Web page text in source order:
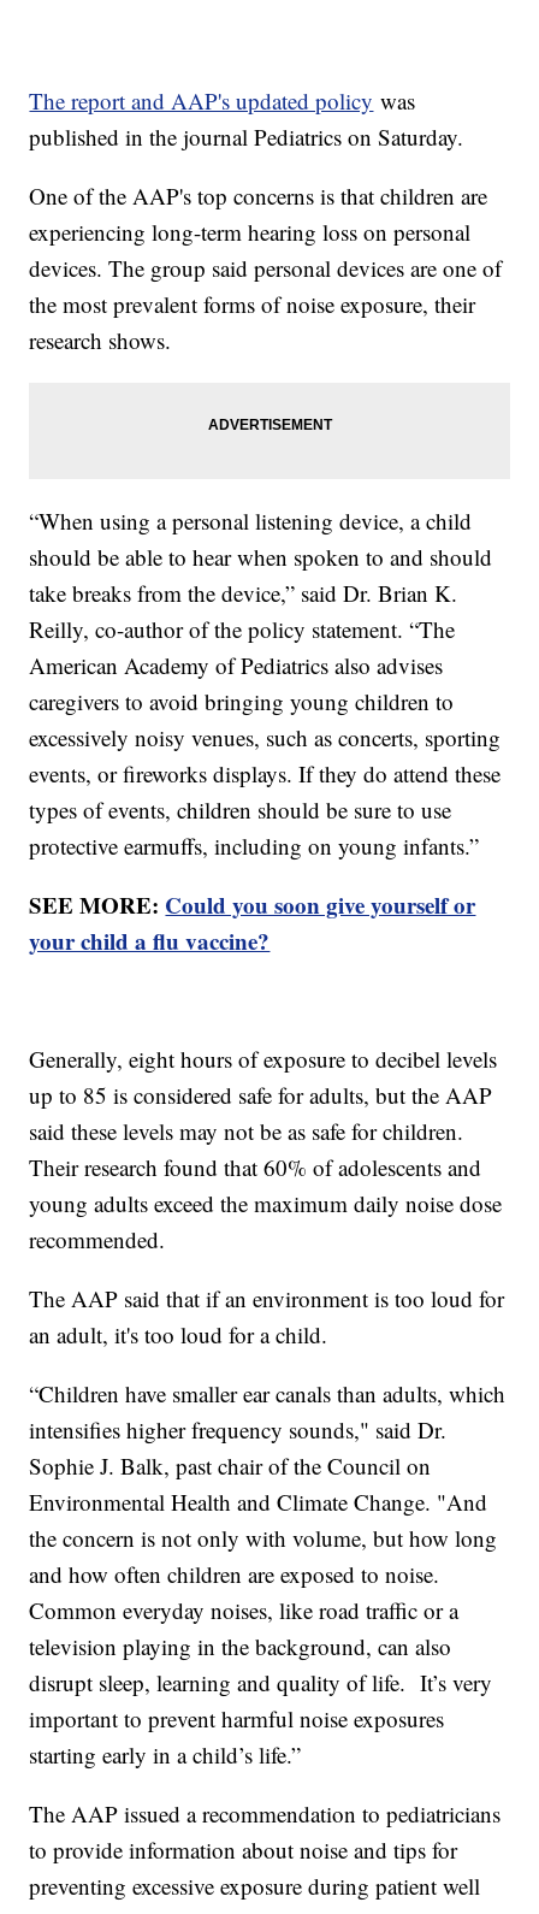
The report and AAP's updated policy was
published in the journal Pediatrics on Saturday.
One of the AAP's top concerns is that children are
experiencing long-term hearing loss on personal
devices. The group said personal devices are one of
the most prevalent forms of noise exposure, their
research shows.
“When using a personal listening device, a child
should be able to hear when spoken to and should
take breaks from the device,” said Dr. Brian K.
Reilly, co-author of the policy statement. “The
American Academy of Pediatrics also advises
caregivers to avoid bringing young children to
excessively noisy venues, such as concerts, sporting
events, or fireworks displays. If they do attend these
types of events, children should be sure to use
protective earmuffs, including on young infants.”
SEE MORE: Could you soon give yourself or
your child a flu vaccine?
Generally, eight hours of exposure to decibel levels
up to 85 is considered safe for adults, but the AAP
said these levels may not be as safe for children.
Their research found that 60% of adolescents and
young adults exceed the maximum daily noise dose
recommended.
The AAP said that if an environment is too loud for
an adult, it's too loud for a child.
“Children have smaller ear canals than adults, which
intensifies higher frequency sounds," said Dr.
Sophie J. Balk, past chair of the Council on
Environmental Health and Climate Change. "And
the concern is not only with volume, but how long
and how often children are exposed to noise.
Common everyday noises, like road traffic or a
television playing in the background, can also
disrupt sleep, learning and quality of life. It’s very
important to prevent harmful noise exposures
starting early in a child’s life.”
The AAP issued a recommendation to pediatricians
to provide information about noise and tips for
preventing excessive exposure during patient well